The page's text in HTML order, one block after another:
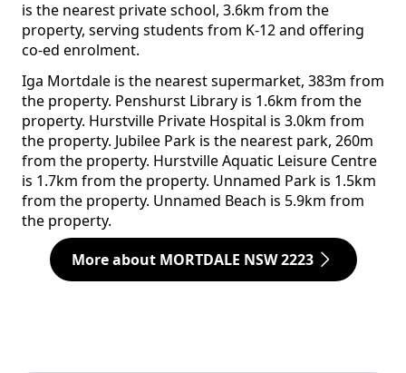
is the nearest private school, 3.6km from the
property, serving students from K-12 and offering
co-ed enrolment.
Iga Mortdale is the nearest supermarket, 383m from
the property. Penshurst Library is 1.6km from the
property. Hurstville Private Hospital is 3.0km from
the property. Jubilee Park is the nearest park, 260m
from the property. Hurstville Aquatic Leisure Centre
is 1.7km from the property. Unnamed Park is 1.5km
from the property. Unnamed Beach is 5.9km from
the property.
More about MORTDALE NSW 2223